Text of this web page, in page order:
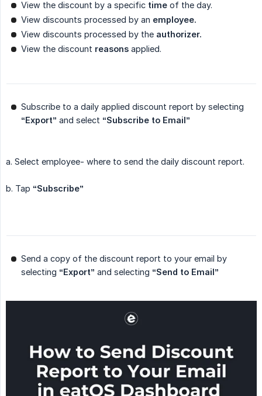
View the discount by a specific time of the day.
View discounts processed by an employee.
View discounts processed by the authorizer.
View the discount reasons applied.
Subscribe to a daily applied discount report by selecting
“Export” and select “Subscribe to Email”
a. Select employee- where to send the daily discount report.
b. Tap “Subscribe”
Send a copy of the discount report to your email by
selecting “Export” and selecting “Send to Email”